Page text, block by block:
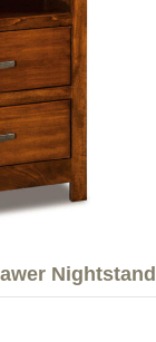
Nightstand